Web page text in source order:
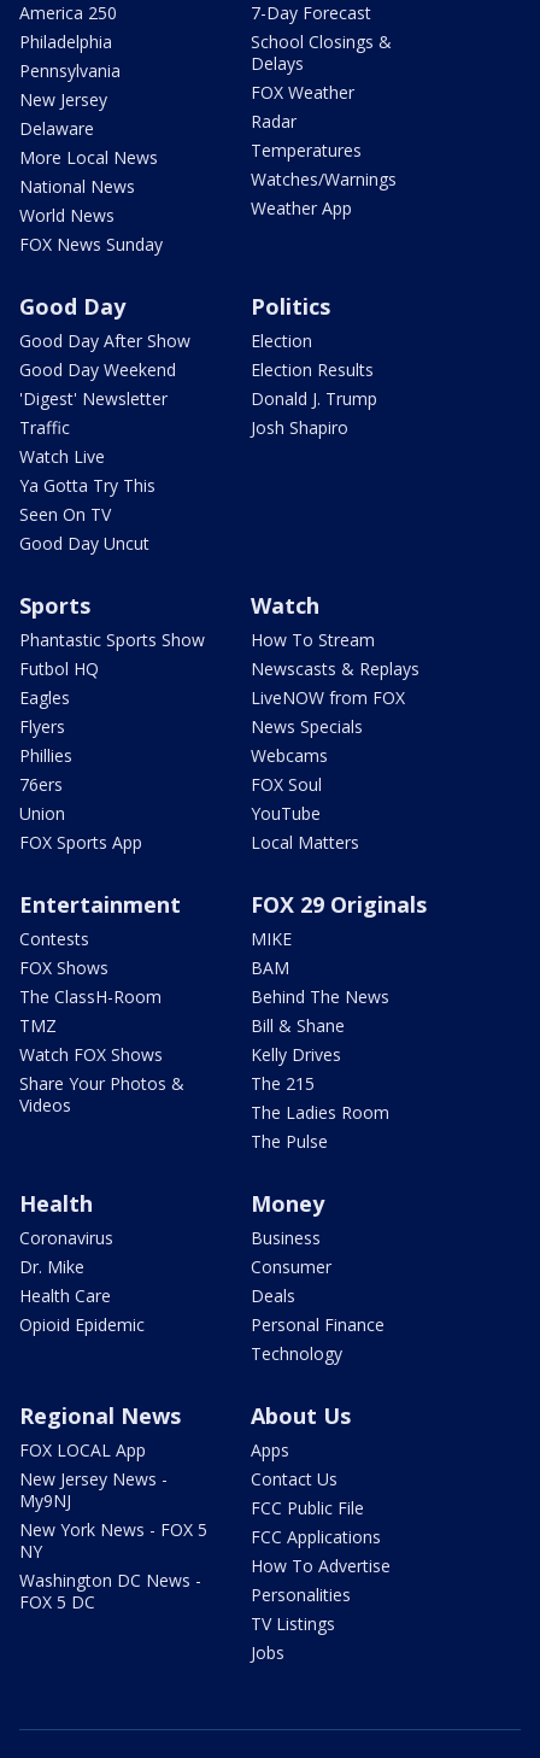
America 250
Philadelphia
Pennsylvania
New Jersey
Delaware
More Local News
National News
World News
FOX News Sunday
7-Day Forecast
School Closings &
Delays
FOX Weather
Radar
Temperatures
Watches/Warnings
Weather App
Good Day
Good Day After Show
Good Day Weekend
'Digest' Newsletter
Traffic
Watch Live
Ya Gotta Try This
Seen On TV
Good Day Uncut
Politics
Election
Election Results
Donald J. Trump
Josh Shapiro
Sports
Phantastic Sports Show
Futbol HQ
Eagles
Flyers
Phillies
76ers
Union
FOX Sports App
Watch
How To Stream
Newscasts & Replays
LiveNOW from FOX
News Specials
Webcams
FOX Soul
YouTube
Local Matters
Entertainment
Contests
FOX Shows
The ClassH-Room
TMZ
Watch FOX Shows
Share Your Photos &
Videos
FOX 29 Originals
MIKE
BAM
Behind The News
Bill & Shane
Kelly Drives
The 215
The Ladies Room
The Pulse
Health
Coronavirus
Dr. Mike
Health Care
Opioid Epidemic
Money
Business
Consumer
Deals
Personal Finance
Technology
Regional News
FOX LOCAL App
New Jersey News -
My9NJ
New York News - FOX 5
NY
Washington DC News -
FOX 5 DC
About Us
Apps
Contact Us
FCC Public File
FCC Applications
How To Advertise
Personalities
TV Listings
Jobs